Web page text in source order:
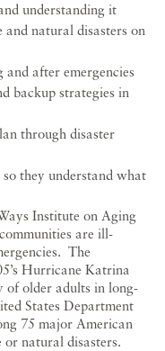
understanding it
and natural disasters on
after emergencies
backup strategies in
through disaster
they understand what
Institute on Aging
are ill-
The
Hurricane Katrina
of older adults in long-
States Department
75 major American
natural disasters.